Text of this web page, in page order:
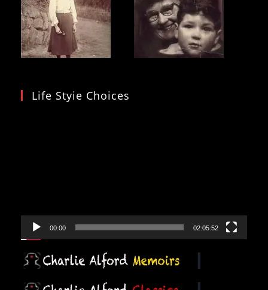
Life Styie Choices
00:00 02:05:52